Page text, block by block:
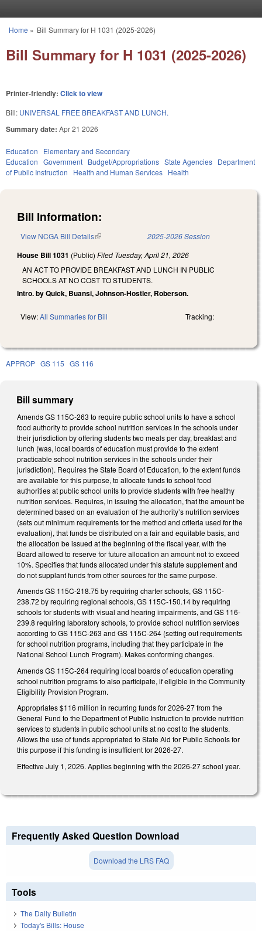
You are here
Home » Bill Summary for H 1031 (2025-2026)
Bill Summary for H 1031 (2025-2026)
Printer-friendly: Click to view
Bill: UNIVERSAL FREE BREAKFAST AND LUNCH.
Summary date: Apr 21 2026
Education
Elementary and Secondary
Education Government Budget/Appropriations State Agencies Department
of Public Instruction
Health and Human Services Health
Bill Information:
View NCGA Bill Details(link is external) 2025-2026 Session
House Bill 1031 (Public) Filed Tuesday, April 21, 2026
AN ACT TO PROVIDE BREAKFAST AND LUNCH IN PUBLIC
SCHOOLS AT NO COST TO STUDENTS.
Intro. by Quick, Buansi, Johnson-Hostler, Roberson.
View:All Summaries for Bill Tracking:
APPROP GS 115 GS 116
Bill summary
Amends GS 115C-263 to require public school units to have a school
food authority to provide school nutrition services in the schools under
their jurisdiction by offering students two meals per day, breakfast and
lunch (was, local boards of education must provide to the extent
practicable school nutrition services in the schools under their
jurisdiction). Requires the State Board of Education, to the extent funds
are available for this purpose, to allocate funds to school food
authorities at public school units to provide students with free healthy
nutrition services. Requires, in issuing the allocation, that the amount be
determined based on an evaluation of the authority’s nutrition services
(sets out minimum requirements for the method and criteria used for the
evaluation), that funds be distributed on a fair and equitable basis, and
the allocation be issued at the beginning of the fiscal year, with the
Board allowed to reserve for future allocation an amount not to exceed
10%. Specifies that funds allocated under this statute supplement and
do not supplant funds from other sources for the same purpose.
Amends GS 115C-218.75 by requiring charter schools, GS 115C-
238.72 by requiring regional schools, GS 115C-150.14 by requiring
schools for students with visual and hearing impairments, and GS 116-
239.8 requiring laboratory schools, to provide school nutrition services
according to GS 115C-263 and GS 115C-264 (setting out requirements
for school nutrition programs, including that they participate in the
National School Lunch Program). Makes conforming changes.
Amends GS 115C-264 requiring local boards of education operating
school nutrition programs to also participate, if eligible in the Community
Eligibility Provision Program.
Appropriates $116 million in recurring funds for 2026-27 from the
General Fund to the Department of Public Instruction to provide nutrition
services to students in public school units at no cost to the students.
Allows the use of funds appropriated to State Aid for Public Schools for
this purpose if this funding is insufficient for 2026-27.
Effective July 1, 2026. Applies beginning with the 2026-27 school year.
Frequently Asked Question Download
Download the LRS FAQ
Tools
The Daily Bulletin
Today's Bills: House